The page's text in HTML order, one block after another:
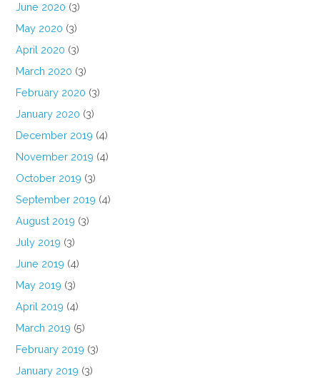
June 2020 (3)
May 2020 (3)
April 2020 (3)
March 2020 (3)
February 2020 (3)
January 2020 (3)
December 2019 (4)
November 2019 (4)
October 2019 (3)
September 2019 (4)
August 2019 (3)
July 2019 (3)
June 2019 (4)
May 2019 (3)
April 2019 (4)
March 2019 (5)
February 2019 (3)
January 2019 (3)